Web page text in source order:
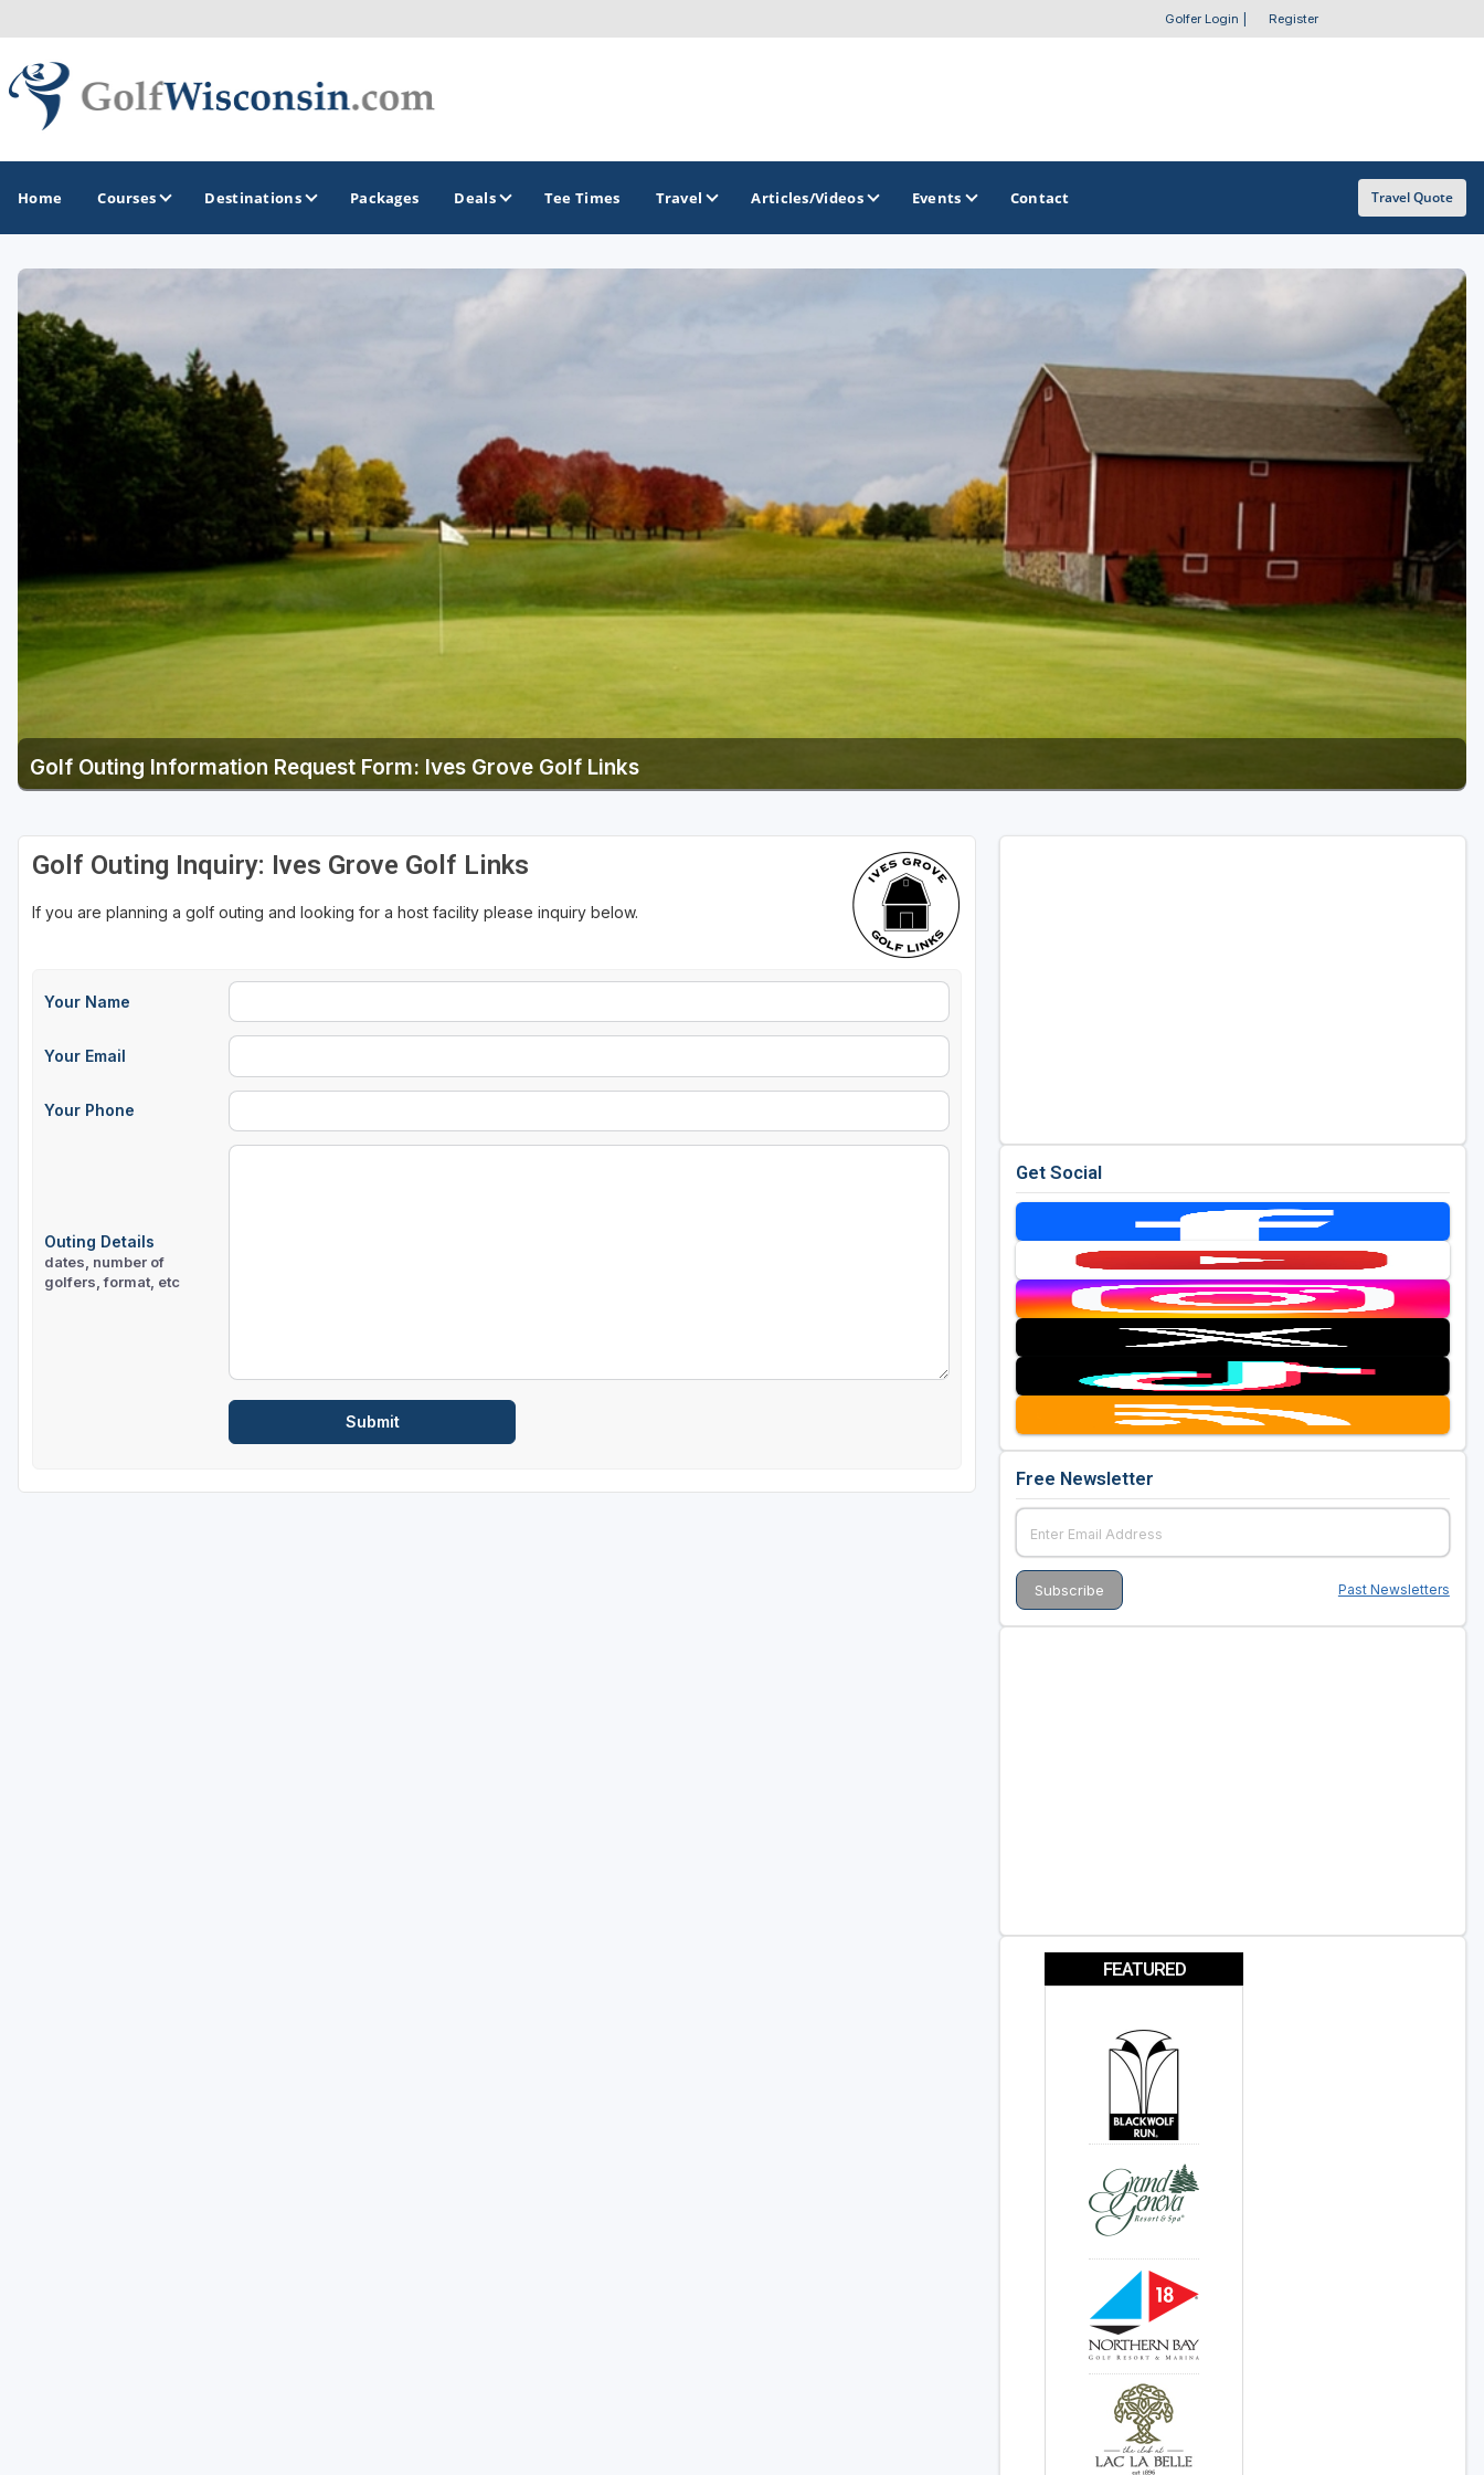
Golfer Login Register
Home Courses Destinations
GOLF GUIDES & DESTINATIONS
Apostle Islands - Madeline Island - Bayfield
Door County
Fond du Lac
Fox Valley
Hayward
Hudson
Lake Geneva
Milwaukee
Stevens Point - Wisconsin Rapids
Wisconsin Dells
Lake Geneva Golf Trail
Wisconsin Golf Trail
Wisconsin Northwoods Golf Trail
Casino Golf Guide
Golf Resorts Directory
Stay and Play Packages
Golf Travel Ideas
Packages Deals Tee Times Travel Articles/Videos Events Contact Travel Quote
Golf Outing Information Request Form: Ives Grove Golf Links
Golf Outing Inquiry: Ives Grove Golf Links
If you are planning a golf outing and looking for a host facility please inquiry below.
Your Name
Your Email
Your Phone
Outing Details
dates, number of
golfers, format, etc
Get Social
Free Newsletter
Past Newsletters
FEATURED